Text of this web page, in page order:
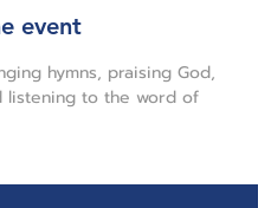
event
hymns, praising God,
listening to the word of